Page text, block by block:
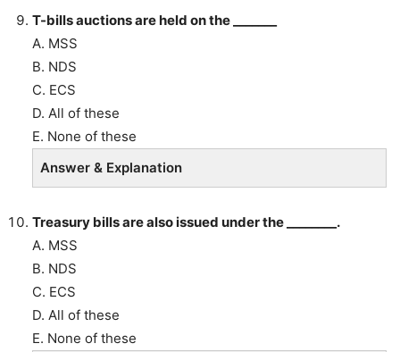
T-bills auctions are held on the _______
A. MSS
B. NDS
C. ECS
D. All of these
E. None of these
Answer & Explanation
Treasury bills are also issued under the ________.
A. MSS
B. NDS
C. ECS
D. All of these
E. None of these